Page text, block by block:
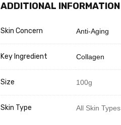
ADDITIONAL INFORMATION
Skin Concern Anti-Aging
Key Ingredient Collagen
Size 100g
Skin Type All Skin Types